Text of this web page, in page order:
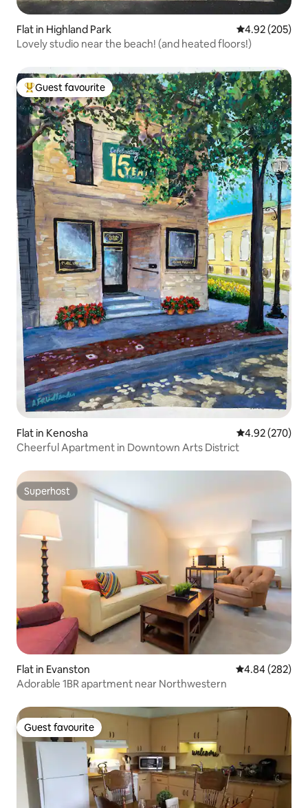
Flat in Highland Park 4.92 out of 5
4.92 (205)
Lovely studio near the beach! (and heated floors!)
Top guest favourite
Guest favourite
Flat in Kenosha 4.92 out of 5
4.92 (270)
Cheerful Apartment in Downtown Arts District
Superhost
Superhost
Flat in Evanston 4.84 out of 5
4.84 (282)
Adorable 1BR apartment near Northwestern
Guest favourite
Guest favourite